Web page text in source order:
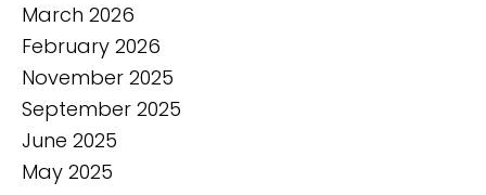
March 2026
February 2026
November 2025
September 2025
June 2025
May 2025